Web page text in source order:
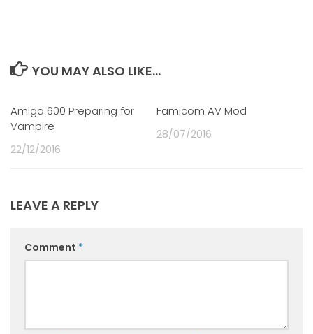
YOU MAY ALSO LIKE...
Amiga 600 Preparing for
Vampire
22/12/2016
Famicom AV Mod
28/07/2016
LEAVE A REPLY
Comment *